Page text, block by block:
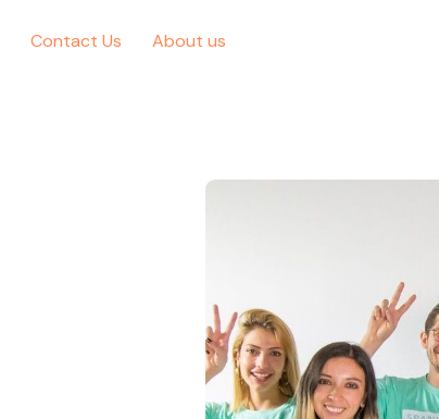
Contact Us About us